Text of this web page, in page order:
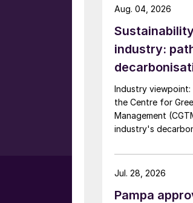
generation
of
in the
industry:
Industry viewpoint:
the Centre for
Management
industry's
Aug. 04, 2026
Pampa
Jul. 28, 2026